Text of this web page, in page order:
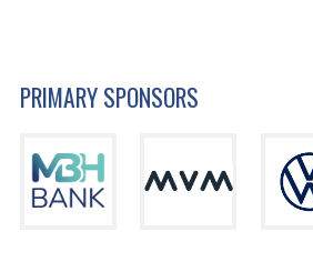
PRIMARY SPONSORS